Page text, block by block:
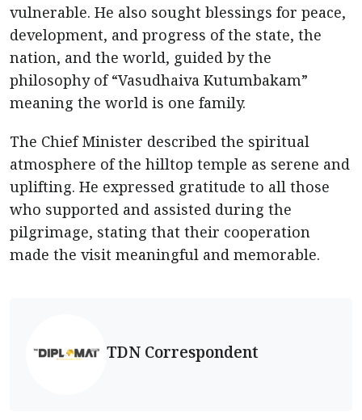
vulnerable. He also sought blessings for peace,
development, and progress of the state, the
nation, and the world, guided by the
philosophy of “Vasudhaiva Kutumbakam”
meaning the world is one family.
The Chief Minister described the spiritual
atmosphere of the hilltop temple as serene and
uplifting. He expressed gratitude to all those
who supported and assisted during the
pilgrimage, stating that their cooperation
made the visit meaningful and memorable.
TDN Correspondent